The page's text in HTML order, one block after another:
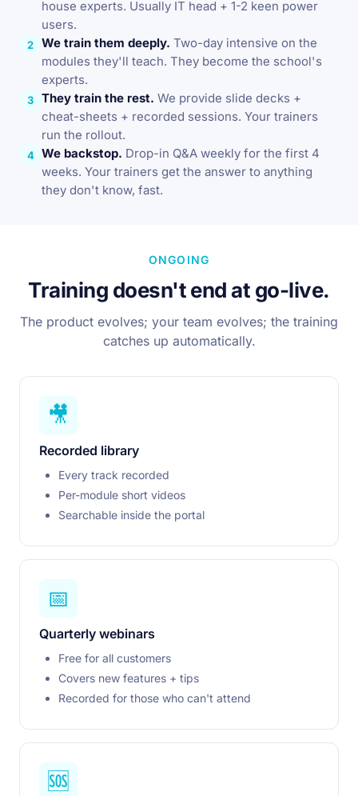
house experts. Usually IT head + 1-2 keen power
users.
2 We train them deeply. Two-day intensive on the
modules they'll teach. They become the school's
experts.
3 They train the rest. We provide slide decks +
cheat-sheets + recorded sessions. Your trainers
run the rollout.
4 We backstop. Drop-in Q&A weekly for the first 4
weeks. Your trainers get the answer to anything
they don't know, fast.
ONGOING
Training doesn't end at go-live.
The product evolves; your team evolves; the training
catches up automatically.
🎥
Recorded library
Every track recorded
Per-module short videos
Searchable inside the portal
📅
Quarterly webinars
Free for all customers
Covers new features + tips
Recorded for those who can't attend
🆘